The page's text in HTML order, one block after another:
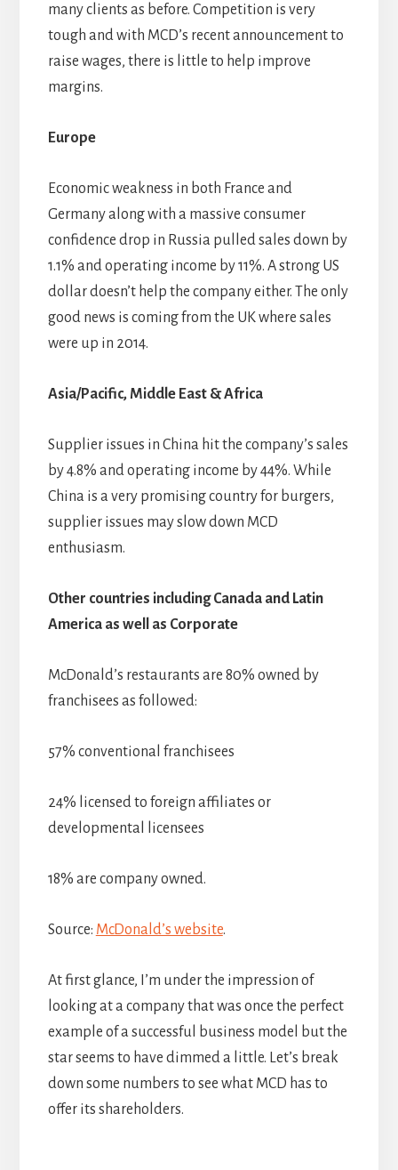
many clients as before. Competition is very
tough and with MCD’s recent announcement to
raise wages, there is little to help improve
margins.
Europe
Economic weakness in both France and
Germany along with a massive consumer
confidence drop in Russia pulled sales down by
1.1% and operating income by 11%. A strong US
dollar doesn’t help the company either. The only
good news is coming from the UK where sales
were up in 2014.
Asia/Pacific, Middle East & Africa
Supplier issues in China hit the company’s sales
by 4.8% and operating income by 44%. While
China is a very promising country for burgers,
supplier issues may slow down MCD
enthusiasm.
Other countries including Canada and Latin
America as well as Corporate
McDonald’s restaurants are 80% owned by
franchisees as followed:
57% conventional franchisees
24% licensed to foreign affiliates or
developmental licensees
18% are company owned.
Source: McDonald’s website.
At first glance, I’m under the impression of
looking at a company that was once the perfect
example of a successful business model but the
star seems to have dimmed a little. Let’s break
down some numbers to see what MCD has to
offer its shareholders.